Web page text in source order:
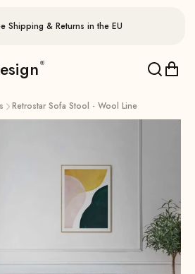
Shipping & Returns in the EU
Retrostar Sofa Stool - Wool Line